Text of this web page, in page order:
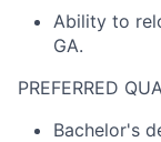
Ability to
GA.
PREFERRED
Bachelor's